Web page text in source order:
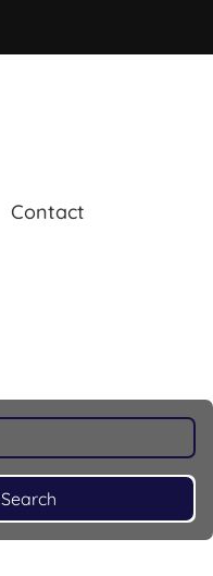
Contact
Search